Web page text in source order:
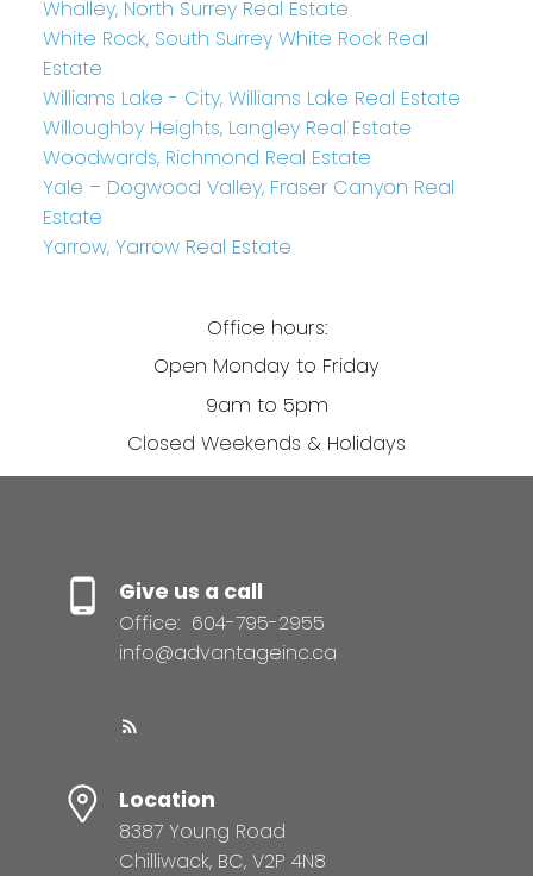
Whalley, North Surrey Real Estate
White Rock, South Surrey White Rock Real
Estate
Williams Lake - City, Williams Lake Real Estate
Willoughby Heights, Langley Real Estate
Woodwards, Richmond Real Estate
Yale – Dogwood Valley, Fraser Canyon Real
Estate
Yarrow, Yarrow Real Estate
Office hours:
Open Monday to Friday
9am to 5pm
Closed Weekends & Holidays
Give us a call
Office: 604-795-2955
info@advantageinc.ca
Location
8387 Young Road
Chilliwack, BC, V2P 4N8